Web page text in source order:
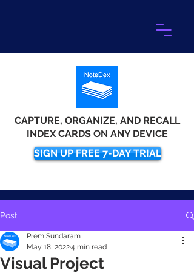
CAPTURE, ORGANIZE, AND RECALL
INDEX CARDS ON ANY DEVICE
SIGN UP FREE 7-DAY TRIAL
Post
Visual Project
Prem Sundaram
May 18, 20224 min read